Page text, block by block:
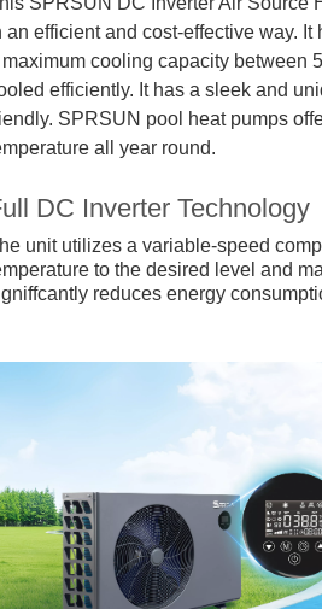
an efficient and cost-effective way.
maximum cooling capacity between
efficiently. It has a sleek and
SPRSUN pool heat pumps
all year round.
DC Inverter Technology
unit utilizes a variable-speed
to the desired level and
reduces energy